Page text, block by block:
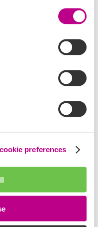
preferences
to Southend
to Southend